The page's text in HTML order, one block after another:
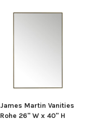
James Martin Vanities
Rohe 26" W x 40" H